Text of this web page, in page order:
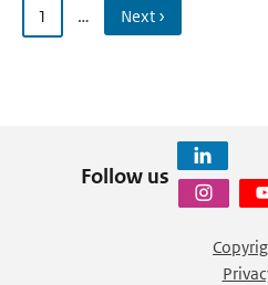
1 … Next ›
Follow us